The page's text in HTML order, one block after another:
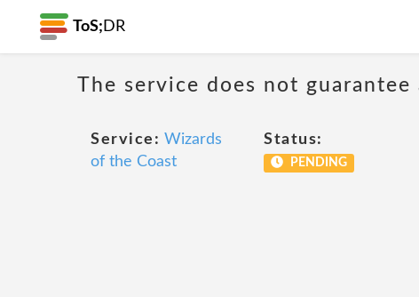
ToS; DR
The service does not
Service: Wizards
of the Coast
Status:
PENDING